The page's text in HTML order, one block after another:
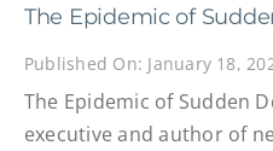
The Epidemic of
Published On: January 18,
The Epidemic of Sudden
executive and author of